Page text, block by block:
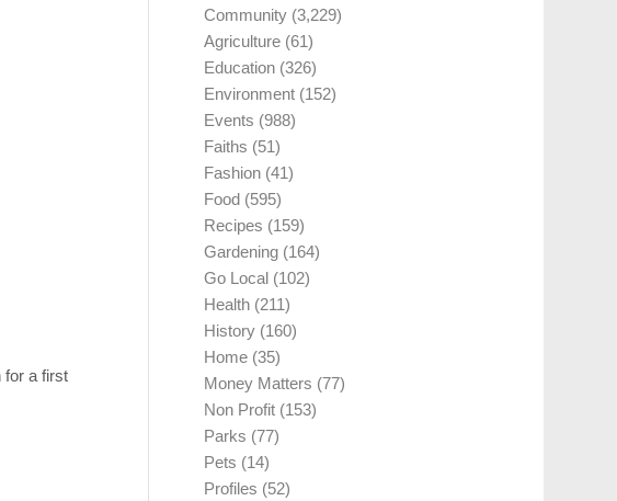
for a first
Community (3,229)
Agriculture (61)
Education (326)
Environment (152)
Events (988)
Faiths (51)
Fashion (41)
Food (595)
Recipes (159)
Gardening (164)
Go Local (102)
Health (211)
History (160)
Home (35)
Money Matters (77)
Non Profit (153)
Parks (77)
Pets (14)
Profiles (52)